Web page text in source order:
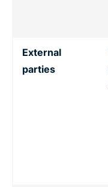
External
parties